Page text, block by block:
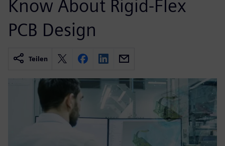
Know About Rigid-Flex
PCB Design
Teilen